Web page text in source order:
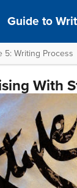
Guide to
5: Writing Process
With